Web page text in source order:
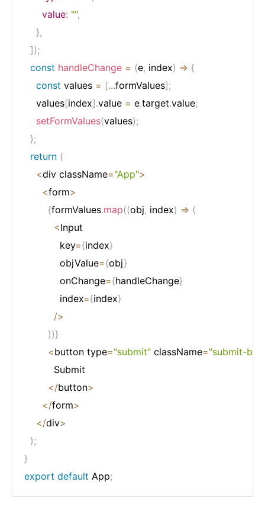
value: "",
},
]);
const handleChange = (e, index) => {
const values = [...formValues];
    values
[index].value = e.target.value;
setFormValues(values);
};
return (
<div className="App">
<form>
{formValues.map((obj, index) => (
<Input
            key
={index}
            objValue
={obj}
            onChange
={handleChange}
            index
={index}
/>
))}
<button type="submit" className="submit-btn"
          Submit
</button>
</form>
</div>
);
}
export default App;